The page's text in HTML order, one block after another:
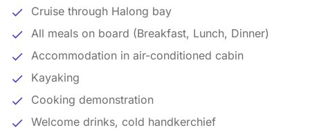
Cruise through Halong bay
All meals on board (Breakfast, Lunch, Dinner)
Accommodation in air-conditioned cabin
Kayaking
Cooking demonstration
Welcome drinks, cold handkerchief